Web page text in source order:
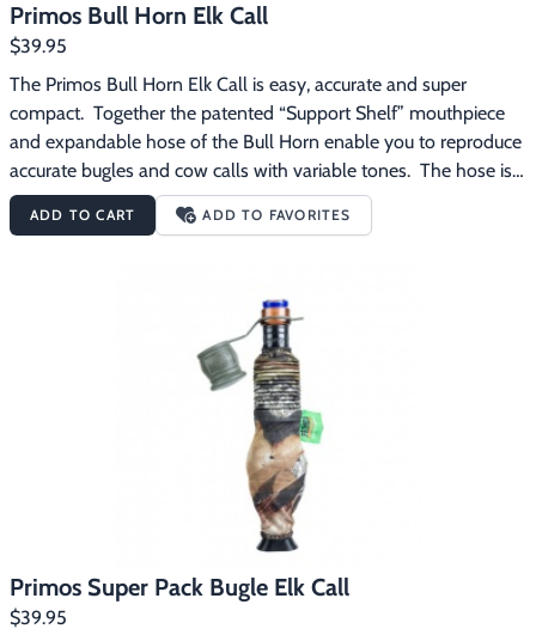
Primos Bull Horn Elk Call
$39.95
The Primos Bull Horn Elk Call is easy, accurate and super
compact.  Together the patented “Support Shelf” mouthpiece
and expandable hose of the Bull Horn enable you to reproduce
accurate bugles and cow calls with variable tones.  The hose is
also designed to expand from 7″ to 24″ for variable tones and
compact carry. The Primos Bull Horn Elk Call
ADD TO CART ADD TO FAVORITES
Primos Super Pack Bugle Elk Call
$39.95